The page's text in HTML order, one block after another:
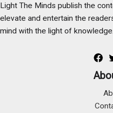
Light The Minds publish the
elevate and entertain the
mind with the light of knowledge.